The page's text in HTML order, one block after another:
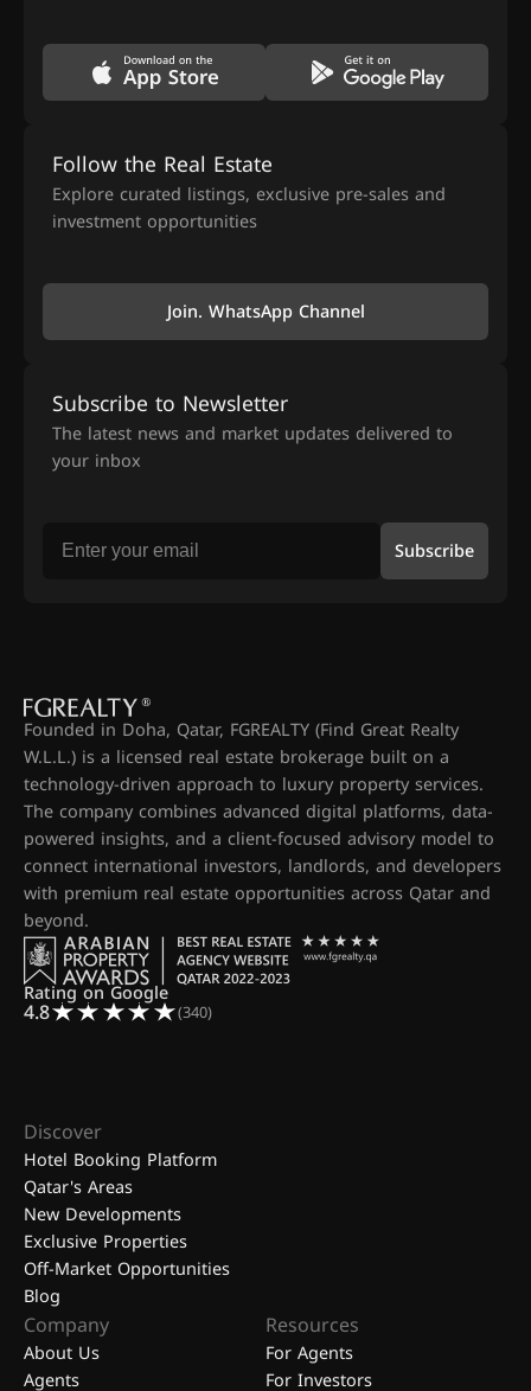
Follow the Real Estate
Explore curated listings, exclusive pre-sales and
investment opportunities
Join. WhatsApp Channel
Subscribe to Newsletter
The latest news and market updates delivered to
your inbox
Subscribe
Founded in Doha, Qatar, FGREALTY (Find Great Realty
W.L.L.) is a licensed real estate brokerage built on a
technology-driven approach to luxury property services.
The company combines advanced digital platforms, data-
powered insights, and a client-focused advisory model to
connect international investors, landlords, and developers
with premium real estate opportunities across Qatar and
beyond.
Rating on Google
4.8 (340)
Discover
Hotel Booking Platform
Qatar's Areas
New Developments
Exclusive Properties
Off-Market Opportunities
Blog
Company
About Us
Agents
Resources
For Agents
For Investors